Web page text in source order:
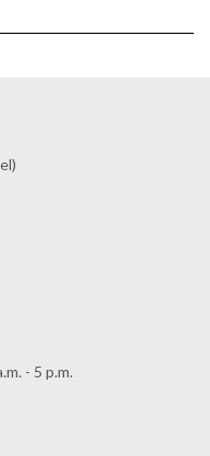
- 5 p.m.